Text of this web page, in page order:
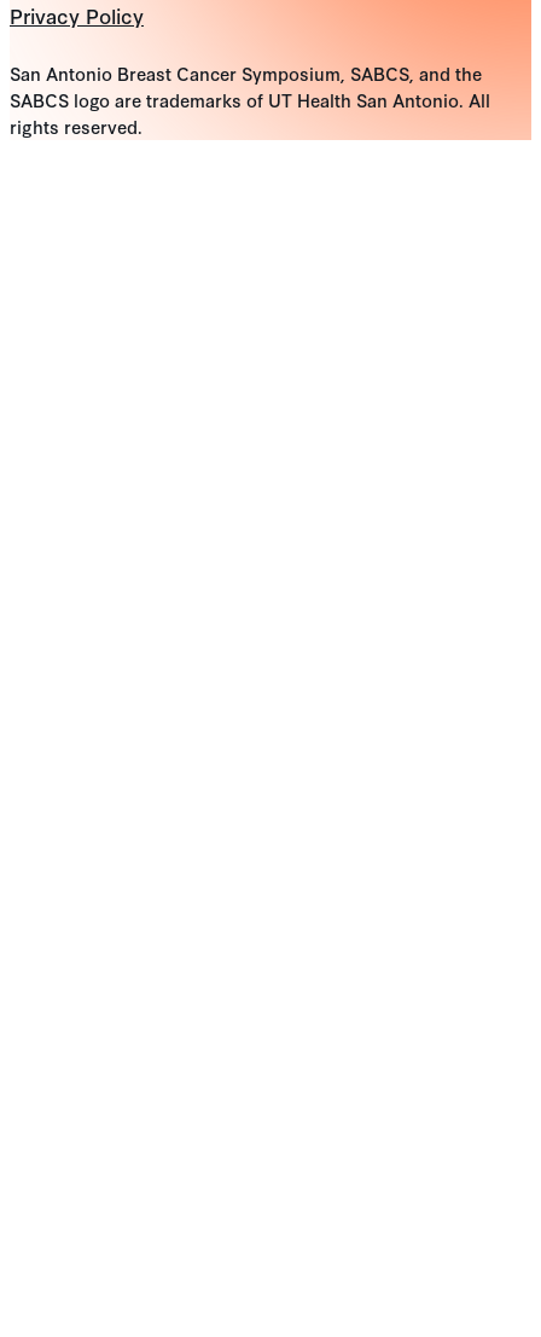
Privacy Policy
San Antonio Breast Cancer Symposium, SABCS, and the
SABCS logo are trademarks of UT Health San Antonio. All
rights reserved.